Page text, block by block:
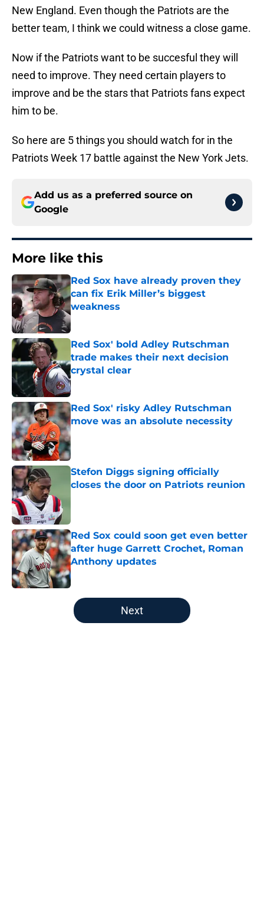
New England. Even though the Patriots are the
better team, I think we could witness a close game.
Now if the Patriots want to be succesful they will
need to improve. They need certain players to
improve and be the stars that Patriots fans expect
him to be.
So here are 5 things you should watch for in the
Patriots Week 17 battle against the New York Jets.
Add us as a preferred source on
Google
More like this
Red Sox have already proven they
can fix Erik Miller’s biggest
weakness
Published by on Invalid Date
Red Sox' bold Adley Rutschman
trade makes their next decision
crystal clear
Published by on Invalid Date
Red Sox' risky Adley Rutschman
move was an absolute necessity
Published by on Invalid Date
Stefon Diggs signing officially
closes the door on Patriots reunion
Red Sox could soon get even better
after huge Garrett Crochet, Roman
Anthony updates
Published by on Invalid Date
5 related articles loaded
Next